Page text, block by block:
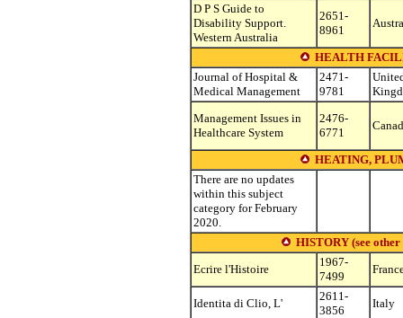
D P S Guide to
Disability Support.
Western Australia
2651-
8961
HEALTH
Journal of Hospital &
Medical Management
2471-
9781
Management Issues in
Healthcare System
2476-
6771
HEATING,
There are no updates
within this subject
category for February
2020.
HISTORY (see other
Ecrire l'Histoire
1967-
7499
Identita di Clio, L'
2611-
3856
Italy